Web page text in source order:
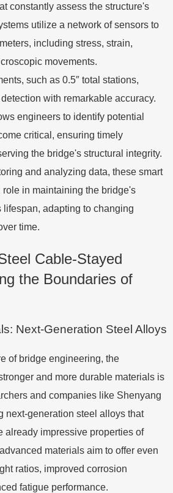
constantly assess the structure's
utilize a network of sensors to
including stress, strain,
movements.
such as 0.5″ total stations,
with remarkable accuracy.
engineers to identify potential
critical, ensuring timely
the bridge's structural integrity.
and analyzing data, these smart
in maintaining the bridge's
lifespan, adapting to changing
time.
Cable-Stayed
the Boundaries of
Next-Generation Steel Alloys
of bridge engineering, the
and more durable materials is
and companies like Shenyang
next-generation steel alloys that
already impressive properties of
materials aim to offer even
ratios, improved corrosion
fatigue performance.